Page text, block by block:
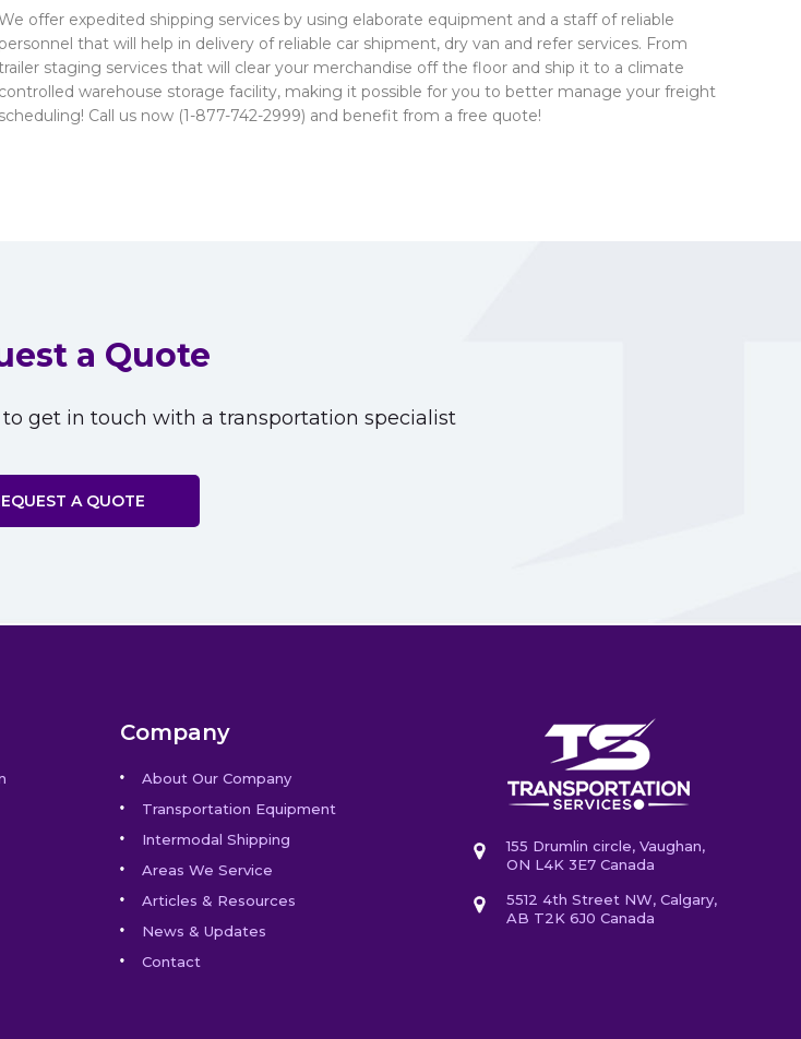
offer expedited shipping services by using elaborate equipment and a staff of reliable
personnel that will help in delivery of reliable car shipment, dry van and refer services. From
staging services that will clear your merchandise off the floor and ship it to a climate
controlled warehouse storage facility, making it possible for you to better manage your freight
scheduling! Call us now (1-877-742-2999) and benefit from a free quote!
a Quote
get in touch with a transportation specialist
A QUOTE
Company
About Our Company
Transportation Equipment
Intermodal Shipping
Areas We Service
Articles & Resources
News & Updates
Contact
155 Drumlin circle, Vaughan,
ON L4K 3E7 Canada
5512 4th Street NW, Calgary,
AB T2K 6J0 Canada